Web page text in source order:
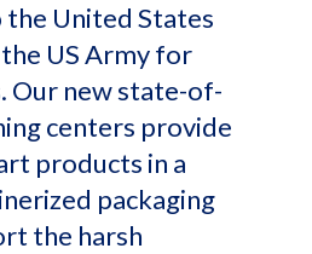
United States
US Army for
Our new state-of-
centers provide
products in a
packaging
the harsh